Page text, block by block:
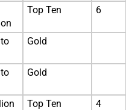
Top Ten 6
Gold
Gold
Top Ten
4